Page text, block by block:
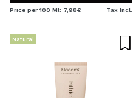
Price per 100 Ml: 7,98€ Tax Incl.
Natural